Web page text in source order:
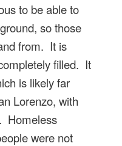
to be able to
so those
from. It is
filled. It
is likely far
Lorenzo, with
Homeless
were not